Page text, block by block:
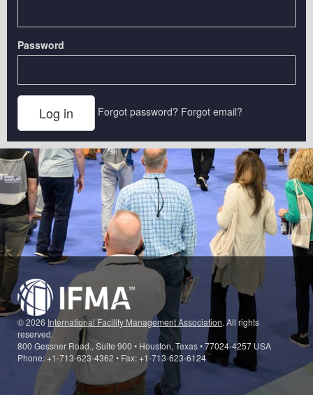
Password
Forgot password? Forgot email?
© 2026 International Facility Management Association. All rights
reserved.
800 Gessner Road., Suite 900 • Houston, Texas • 77024-4257 USA
Phone: +1-713-623-4362 • Fax: +1-713-623-6124